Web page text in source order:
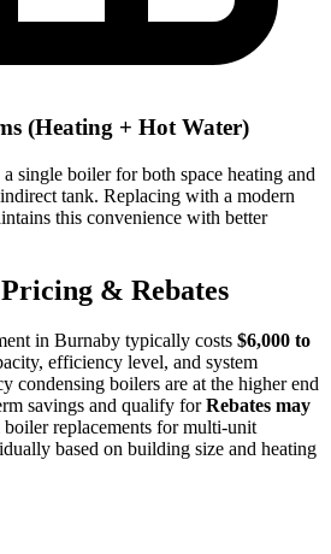
(Heating + Hot Water)
single boiler for both space heating and
tank. Replacing with a modern
this convenience with better
& Rebates
in Burnaby typically costs $6,000 to
efficiency level, and system
condensing boilers are at the higher end
savings and qualify forRebates may
replacements for multi-unit
based on building size and heating